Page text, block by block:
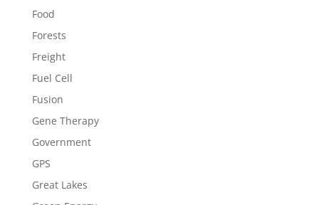
Food
Forests
Freight
Fuel Cell
Fusion
Gene Therapy
Government
GPS
Great Lakes